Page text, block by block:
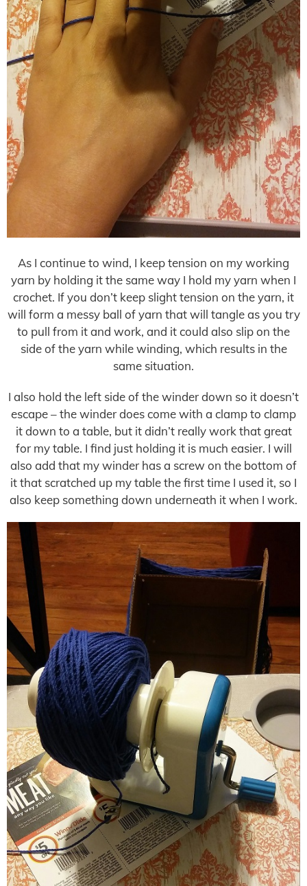
As I continue to wind, I keep tension on my working
yarn by holding it the same way I hold my yarn when I
crochet. If you don’t keep slight tension on the yarn, it
will form a messy ball of yarn that will tangle as you try
to pull from it and work, and it could also slip on the
side of the yarn while winding, which results in the
same situation.
I also hold the left side of the winder down so it doesn’t
escape – the winder does come with a clamp to clamp
it down to a table, but it didn’t really work that great
for my table. I find just holding it is much easier. I will
also add that my winder has a screw on the bottom of
it that scratched up my table the first time I used it, so I
also keep something down underneath it when I work.